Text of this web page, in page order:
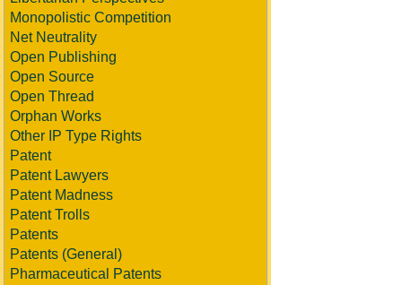
Monopolistic Competition
Net Neutrality
Open Publishing
Open Source
Open Thread
Orphan Works
Other IP Type Rights
Patent
Patent Lawyers
Patent Madness
Patent Trolls
Patents
Patents (General)
Pharmaceutical Patents